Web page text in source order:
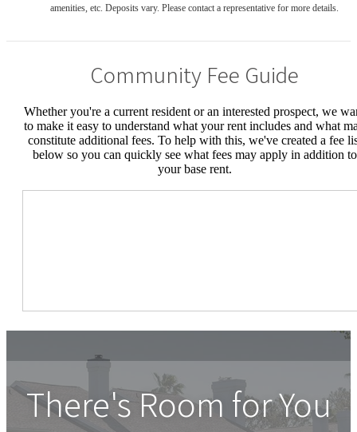
amenities, etc. Deposits vary. Please contact a representative for more details.
Community Fee Guide
Whether you're a current resident or an interested prospect, we
to make it easy to understand what your rent includes and what
constitute additional fees. To help with this, we've created a fee
below so you can quickly see what fees may apply in addition to
your base rent.
There's Room for You